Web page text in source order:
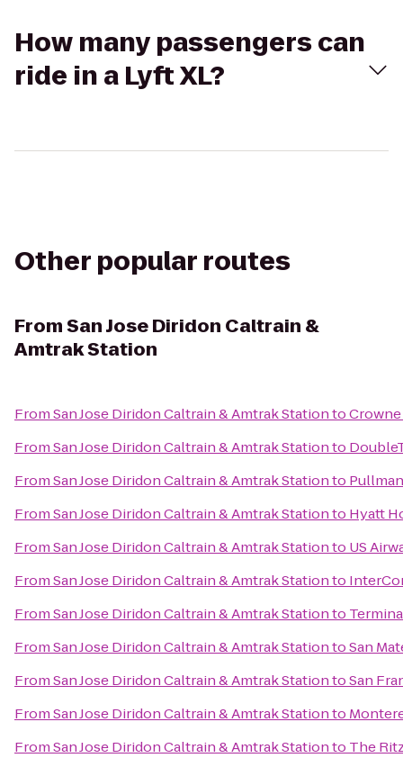
How many passengers can
ride in a Lyft XL?
Other popular routes
FromSan Jose Diridon Caltrain &
Amtrak Station
FromSan Jose Diridon Caltrain & Amtrak Stationto
FromSan Jose Diridon Caltrain & Amtrak Stationto
FromSan Jose Diridon Caltrain & Amtrak Stationto
FromSan Jose Diridon Caltrain & Amtrak Stationto Hyatt
FromSan Jose Diridon Caltrain & Amtrak Stationto US
FromSan Jose Diridon Caltrain & Amtrak Stationto
FromSan Jose Diridon Caltrain & Amtrak Stationto
FromSan Jose Diridon Caltrain & Amtrak StationtoSan
FromSan Jose Diridon Caltrain & Amtrak StationtoSan
FromSan Jose Diridon Caltrain & Amtrak Stationto
FromSan Jose Diridon Caltrain & Amtrak Stationto The